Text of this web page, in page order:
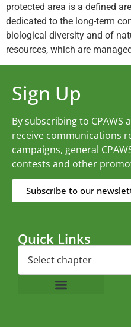
protected area is a defined
dedicated to the long-term
biological diversity and of
resources, which are
Sign Up
By subscribing to CPAWS
receive communications
campaigns, general
contests and other
Subscribe to our
Quick Links